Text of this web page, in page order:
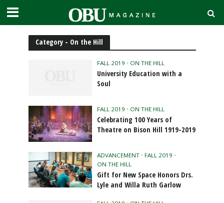
Category - On the Hill
FALL 2019 • ON THE HILL
University Education with a
Soul
FALL 2019 • ON THE HILL
Celebrating 100 Years of
Theatre on Bison Hill 1919-2019
ADVANCEMENT • FALL 2019 •
ON THE HILL
Gift for New Space Honors Drs.
Lyle and Willa Ruth Garlow